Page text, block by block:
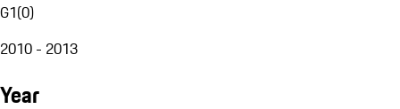
G1(0)
2010 - 2013
Year